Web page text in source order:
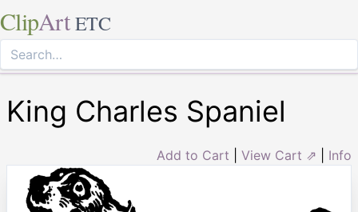
ClipArt ETC
King Charles Spaniel
Add to Cart View Cart ⇗ Info